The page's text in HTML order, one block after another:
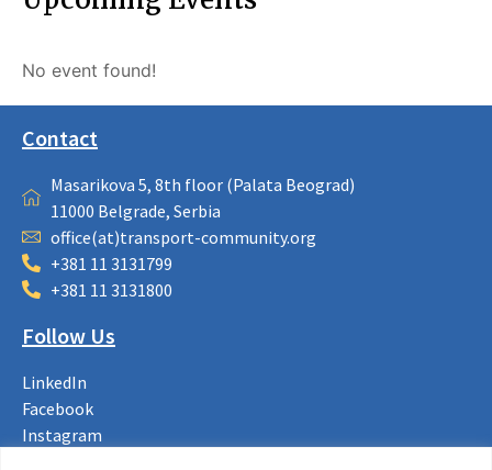
No event found!
Contact
Masarikova 5, 8th floor (Palata Beograd)
11000 Belgrade, Serbia
office(at)transport-community.org
+381 11 3131799
+381 11 3131800
Follow Us
LinkedIn
Facebook
Instagram